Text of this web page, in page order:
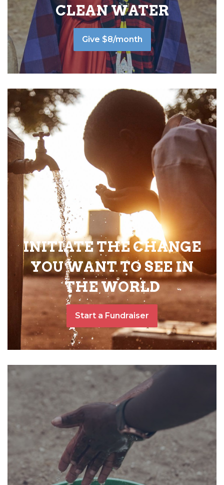
CLEAN WATER
Give $8/month
INITIATE THE CHANGE
YOU WANT TO SEE IN
THE WORLD
Start a Fundraiser